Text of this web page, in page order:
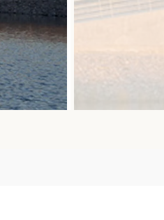
VIEW ALL